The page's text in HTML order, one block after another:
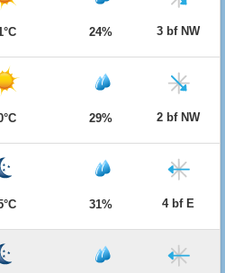
24% 3 bf NW
29% 2 bf NW
31% 4 bf E